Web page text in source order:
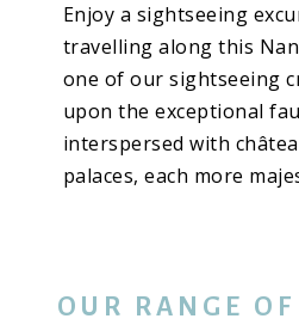
Enjoy a sightseeing
travelling along this
one of our sightseeing
upon the exceptional
interspersed with
palaces, each more
OUR RANGE OF